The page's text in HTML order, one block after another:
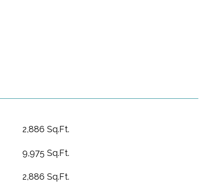
2,886 Sq.Ft.
9,975 Sq.Ft.
2,886 Sq.Ft.